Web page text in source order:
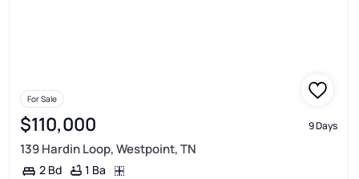
For Sale
$110,000 9 Days
139 Hardin Loop, Westpoint, TN
2 Bd 1 Ba